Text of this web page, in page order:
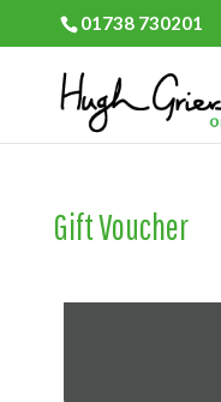
01738 730201
Gift Voucher